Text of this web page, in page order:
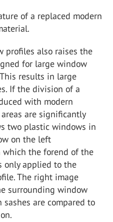
of a replaced modern
profiles also raises the
for large window
results in large
If the division of a
with modern
are significantly
two plastic windows in
on the left
which the forend of the
only applied to the
The right image
surrounding window
are compared to